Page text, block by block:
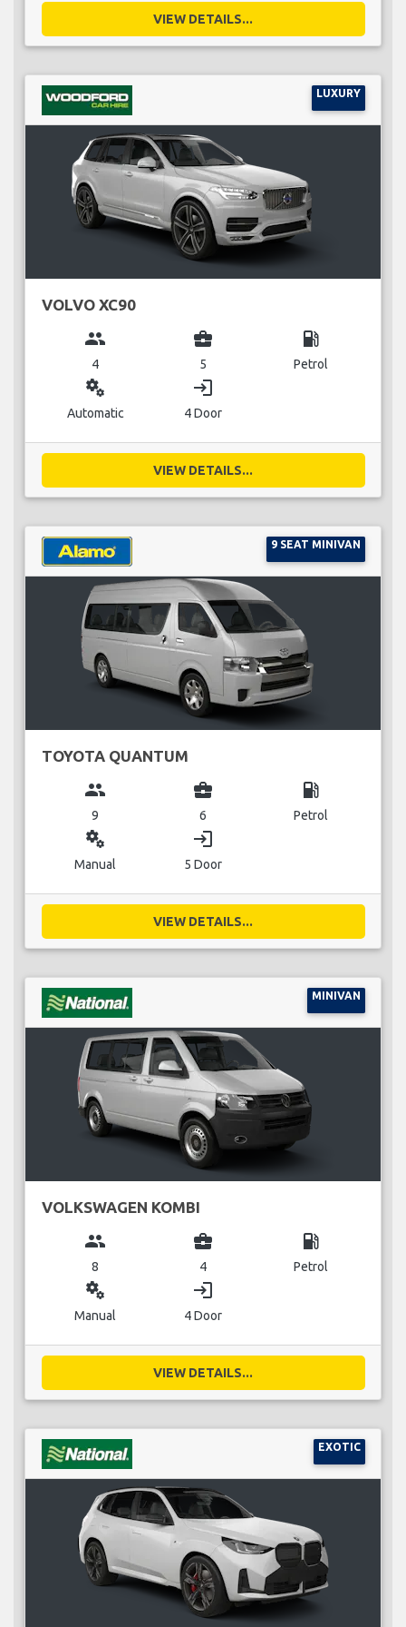
VIEW DETAILS...
LUXURY
VOLVO XC90
group
4
business_center
5
local_gas_station
Petrol
miscellaneous_services
Automatic
login
4 Door
VIEW DETAILS...
9 SEAT MINIVAN
TOYOTA QUANTUM
group
9
business_center
6
local_gas_station
Petrol
miscellaneous_services
Manual
login
5 Door
VIEW DETAILS...
MINIVAN
VOLKSWAGEN KOMBI
group
8
business_center
4
local_gas_station
Petrol
miscellaneous_services
Manual
login
4 Door
VIEW DETAILS...
EXOTIC